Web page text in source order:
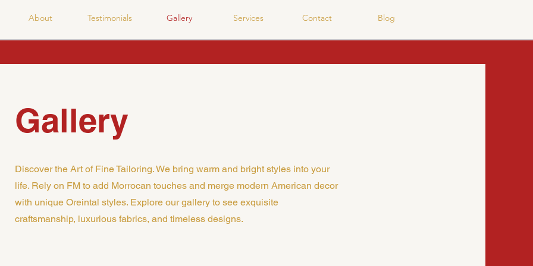
About Testimonials Gallery Services Contact Blog
Gallery
Discover the Art of Fine Tailoring. We bring warm and bright styles into your
life. Rely on FM to add Morrocan touches and merge modern American decor
with unique Oreintal styles. Explore our gallery to see exquisite
craftsmanship, luxurious fabrics, and timeless designs.